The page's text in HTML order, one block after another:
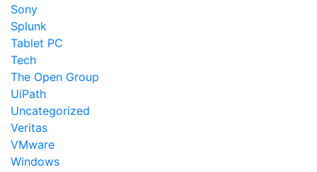
Sony
Splunk
Tablet PC
Tech
The Open Group
UiPath
Uncategorized
Veritas
VMware
Windows